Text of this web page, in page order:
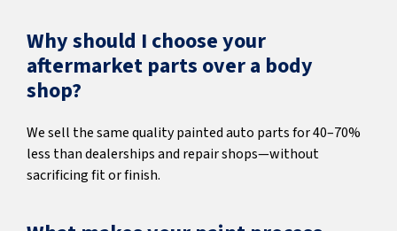
Why should I choose your
aftermarket parts over a body
shop?
We sell the same quality painted auto parts for 40–70%
less than dealerships and repair shops—without
sacrificing fit or finish.